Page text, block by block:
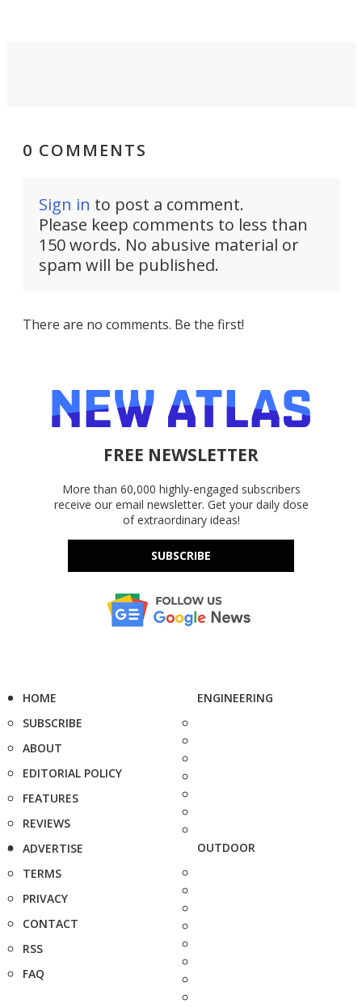
0 COMMENTS
Sign in to post a comment.
Please keep comments to less than
150 words. No abusive material or
spam will be published.
There are no comments. Be the first!
FREE NEWSLETTER
More than 60,000 highly-engaged subscribers
receive our email newsletter. Get your daily dose
of extraordinary ideas!
SUBSCRIBE
HOME
SUBSCRIBE
ABOUT
EDITORIAL POLICY
FEATURES
REVIEWS
ADVERTISE
TERMS
PRIVACY
CONTACT
RSS
FAQ
ENGINEERING
OUTDOOR